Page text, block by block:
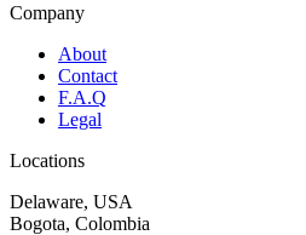
Company
About
Contact
F.A.Q
Legal
Locations
Delaware, USA
Bogota, Colombia